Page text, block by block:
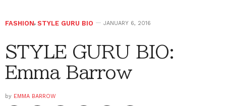
FASHION, STYLE GURU BIO JANUARY 6, 2016
STYLE GURU BIO:
Emma Barrow
by EMMA BARROW